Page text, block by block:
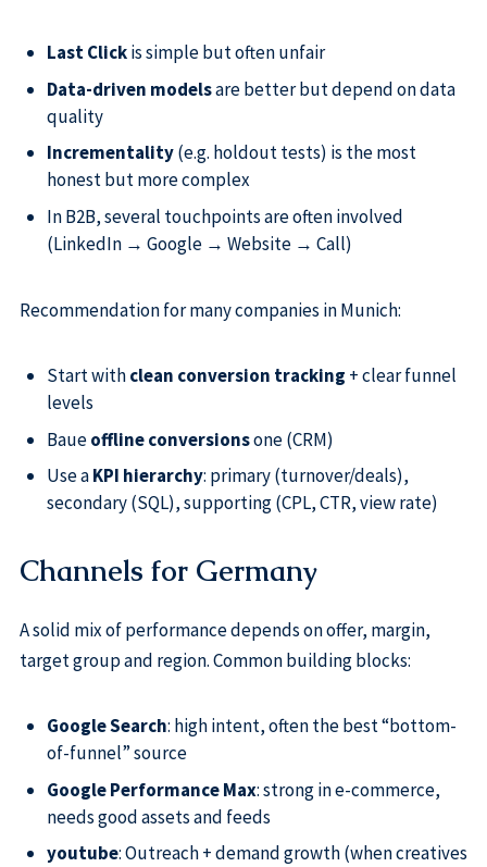
Last Clickis simple but often unfair
Data-driven modelsare better but depend on data
quality
Incrementality(e.g. holdout tests) is the most
honest but more complex
In B2B, several touchpoints are often involved
(LinkedIn → Google → Website → Call)
Recommendation for many companies in Munich:
Start withclean conversion tracking + clear funnel
levels
Baueoffline conversionsone (CRM)
Use aKPI hierarchy: primary (turnover/deals),
secondary (SQL), supporting (CPL, CTR, view rate)
Channels for Germany
A solid mix of performance depends on offer, margin,
target group and region. Common building blocks:
Google Search: high intent, often the best “bottom-
of-funnel” source
Google Performance Max: strong in e-commerce,
needs good assets and feeds
youtube: Outreach + demand growth (when creatives